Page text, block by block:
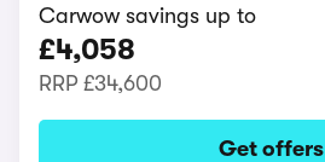
Carwow savings up to
£4,058
RRP £34,600
Get offers